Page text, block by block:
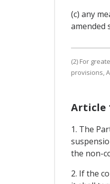
(c) any
amended
(2) For
provisions,
Article
1. The
the non-
2. If the